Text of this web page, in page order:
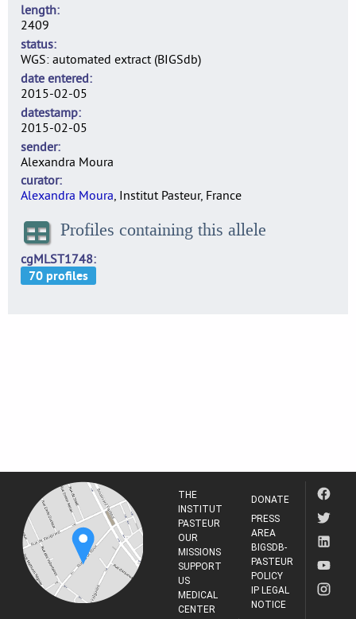
length
2409
status
WGS: automated extract (BIGSdb)
date entered
2015-02-05
datestamp
2015-02-05
sender
Alexandra Moura
curator
Alexandra Moura, Institut Pasteur, France
Profiles containing this allele
cgMLST1748
THE
INSTITUT
PASTEUR
OUR
MISSIONS
SUPPORT
US
MEDICAL
CENTER
DONATE
PRESS
AREA
BIGSDB-
PASTEUR
POLICY
IP LEGAL
NOTICE